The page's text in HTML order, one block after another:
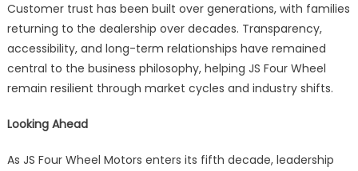
Customer trust has been built over generations, with families
returning to the dealership over decades. Transparency,
accessibility, and long-term relationships have remained
central to the business philosophy, helping JS Four Wheel
remain resilient through market cycles and industry shifts.
Looking Ahead
As JS Four Wheel Motors enters its fifth decade, leadership